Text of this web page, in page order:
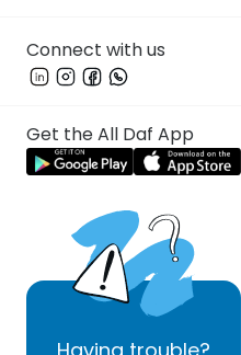
Connect with us
Get the All Daf App